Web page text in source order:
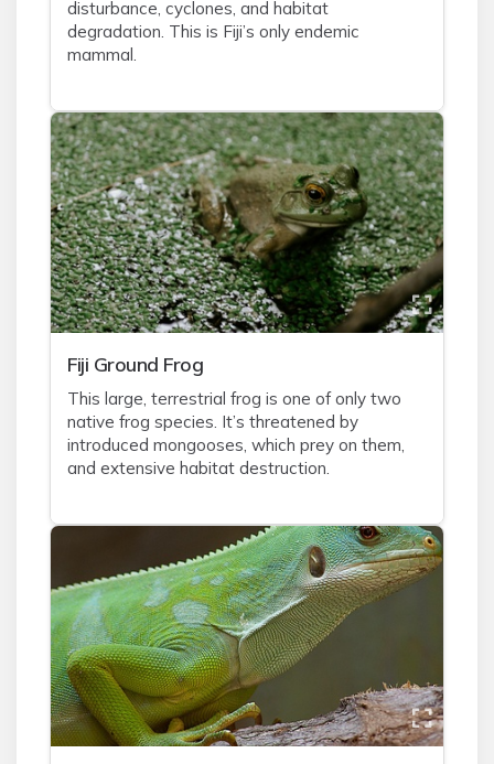
disturbance, cyclones, and habitat
degradation. This is Fiji’s only endemic
mammal.
Fiji Ground Frog
This large, terrestrial frog is one of only two
native frog species. It’s threatened by
introduced mongooses, which prey on them,
and extensive habitat destruction.